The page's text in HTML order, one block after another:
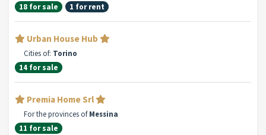
18 for sale
1 for rent
Urban House Hub
Cities of: Torino
14 for sale
Premia Home Srl
For the provinces ofMessina
11 for sale